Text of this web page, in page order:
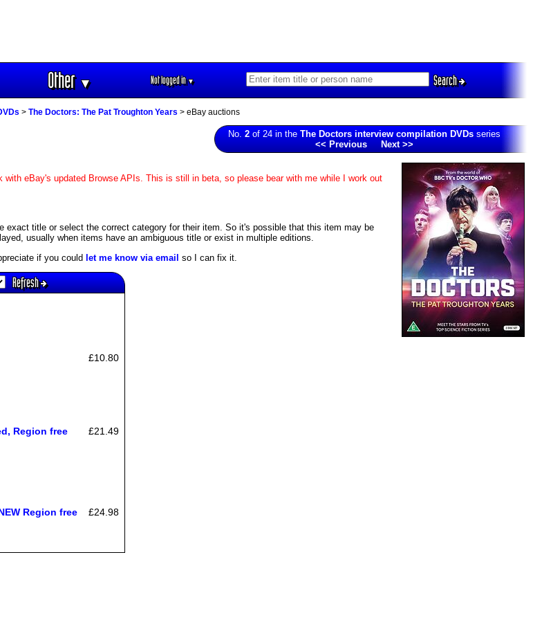
Other▼ Not logged in▼ Search
> The Doctors: The Pat Troughton Years > eBay auctions
No. 2 of 24 in the The Doctors interview compilation DVDs series
<< Previous
Next >>
eBay's updated Browse APIs. This is still in beta, so please bear with me while I work out
title or select the correct category for their item. So it's possible that this item may be
usually when items have an ambiguous title or exist in multiple editions.
if you could let me know via email so I can fix it.
Refresh
£10.80
Region free £21.49
Region free £24.98